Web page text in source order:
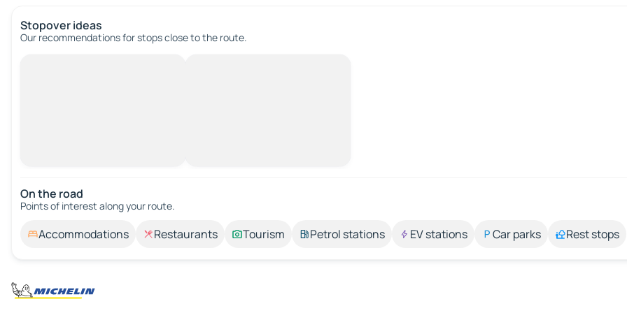
Stopover ideas
Our recommendations for stops close to the route.
On the road
Points of interest along your route.
Accommodations Restaurants Tourism Petrol stations EV stations Car parks Rest stops